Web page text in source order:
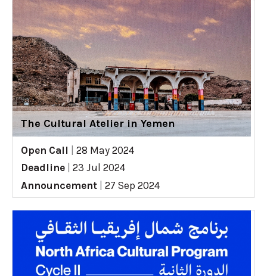
The Cultural Atelier in Yemen
Open Call
28 May 2024
Deadline
23 Jul 2024
Announcement
27 Sep 2024